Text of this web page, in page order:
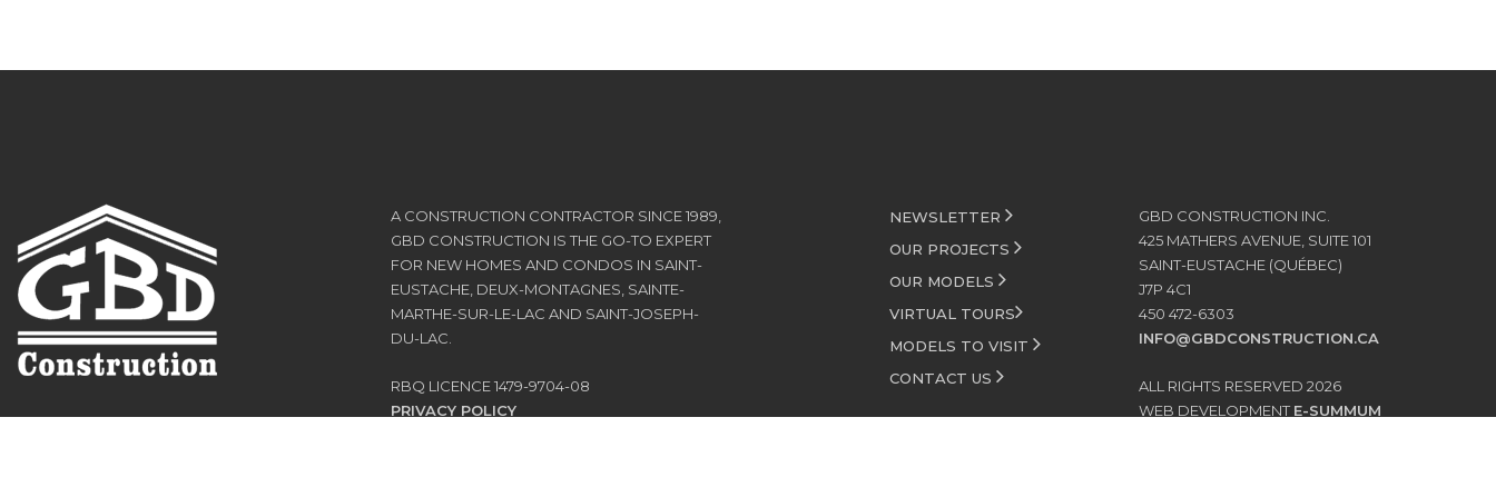
A CONSTRUCTION CONTRACTOR SINCE 1989,
GBD CONSTRUCTION IS THE GO-TO EXPERT
FOR NEW HOMES AND CONDOS IN SAINT-
EUSTACHE, DEUX-MONTAGNES, SAINTE-
MARTHE-SUR-LE-LAC AND SAINT-JOSEPH-
DU-LAC.
RBQ LICENCE 1479-9704-08
PRIVACY POLICY
NEWSLETTER
OUR PROJECTS
OUR MODELS
VIRTUAL TOURS
MODELS TO VISIT
CONTACT US
GBD CONSTRUCTION INC.
425 MATHERS AVENUE, SUITE 101
SAINT-EUSTACHE (QUÉBEC)
J7P 4C1
450 472-6303
INFO@GBDCONSTRUCTION.CA
ALL RIGHTS RESERVED 2026
WEB DEVELOPMENT E-SUMMUM